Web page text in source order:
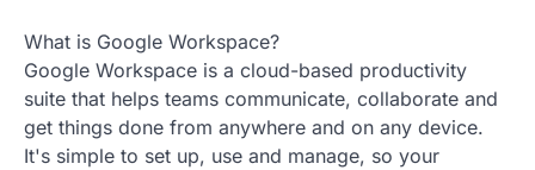
What is Google Workspace?
Google Workspace is a cloud-based productivity
suite that helps teams communicate, collaborate and
get things done from anywhere and on any device.
It's simple to set up, use and manage, so your